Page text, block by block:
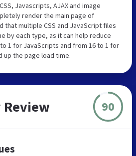
Javascripts, AJAX and image
render the main page of
that multiple CSS and JavaScript files
by each type, as it can help reduce
1 for JavaScripts and from 16 to 1 for
up the page load time.
90